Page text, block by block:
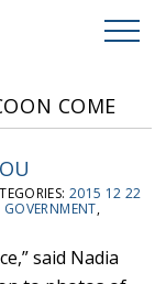
COME
2015 12 22
,
said Nadia